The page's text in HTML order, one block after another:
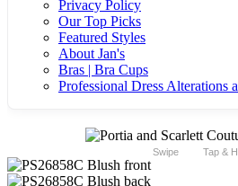
Privacy Policy
Our Top Picks
Featured Styles
About Jan's
Bras | Bra Cups
Professional Dress Alterations
Swipe Tap &